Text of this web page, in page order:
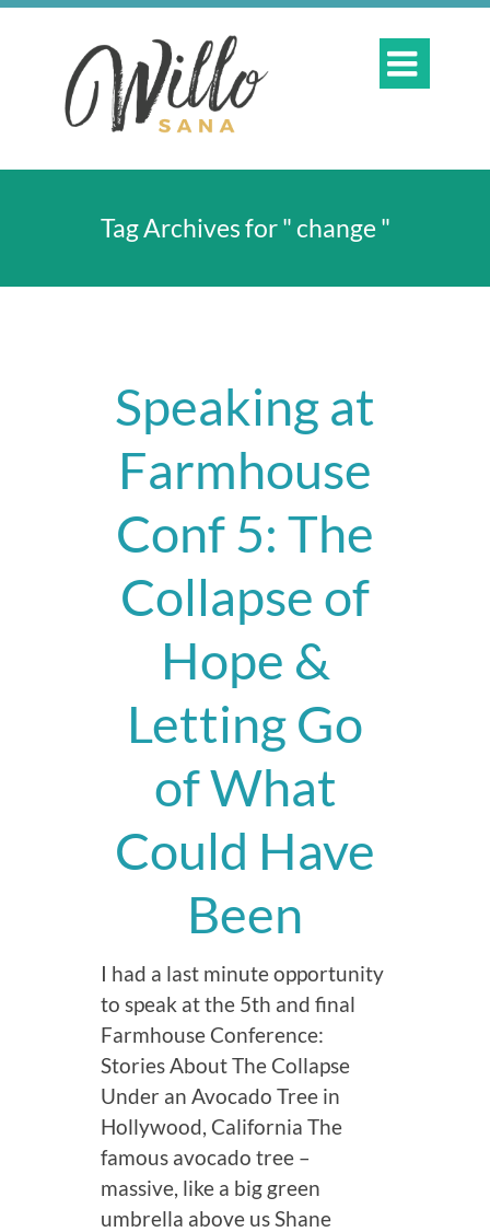

Tag Archives for " change "
Speaking at
Farmhouse
Conf 5: The
Collapse of
Hope &
Letting Go
of What
Could Have
Been
I had a last minute opportunity
to speak at the 5th and final
Farmhouse Conference:
Stories About The Collapse
Under an Avocado Tree in
Hollywood, California The
famous avocado tree –
massive, like a big green
umbrella above us Shane